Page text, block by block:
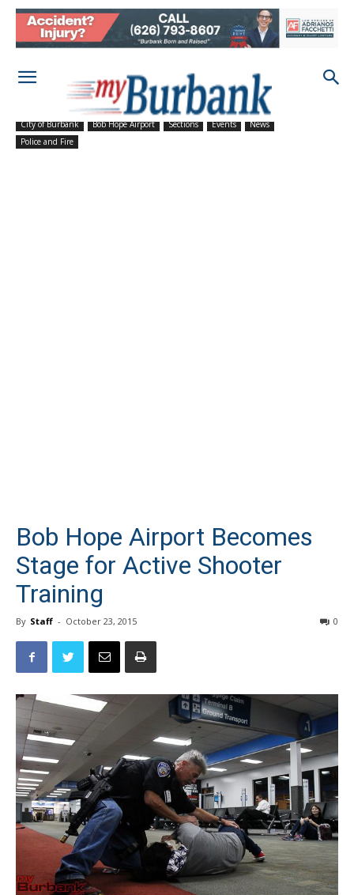
City of Burbank Bob Hope Airport Sections Events
News
Police and Fire
Bob Hope Airport Becomes
Stage for Active Shooter
Training
By Staff - October 23, 2015 0